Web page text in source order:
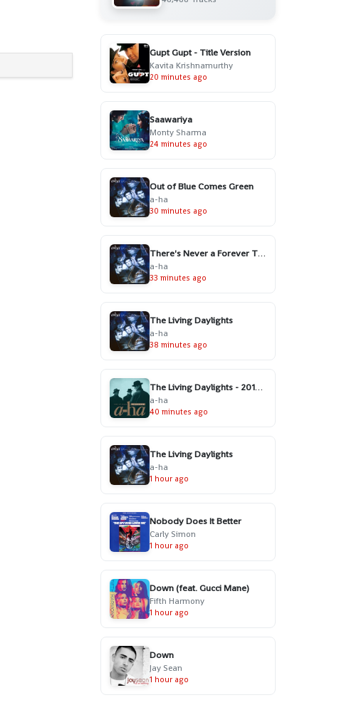
Gupt Gupt - Title Version
Kavita Krishnamurthy
20 minutes ago
Saawariya
Monty Sharma
24 minutes ago
Out of Blue Comes Green
a-ha
30 minutes ago
There's Never a Forever Thing
a-ha
33 minutes ago
The Living Daylights
a-ha
38 minutes ago
The Living Daylights - 2016 Remaster
a-ha
40 minutes ago
The Living Daylights
a-ha
1 hour ago
Nobody Does It Better
Carly Simon
1 hour ago
Down (feat. Gucci Mane)
Fifth Harmony
1 hour ago
Down
Jay Sean
1 hour ago